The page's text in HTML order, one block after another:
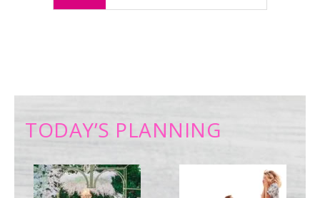
TODAY’S PLANNING